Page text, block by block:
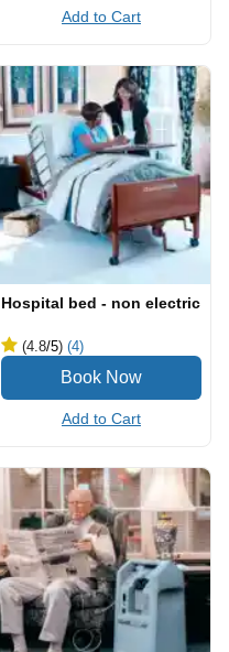
Add to Cart
Hospital bed - non electric
(4.8/5) (4)
Add to Cart